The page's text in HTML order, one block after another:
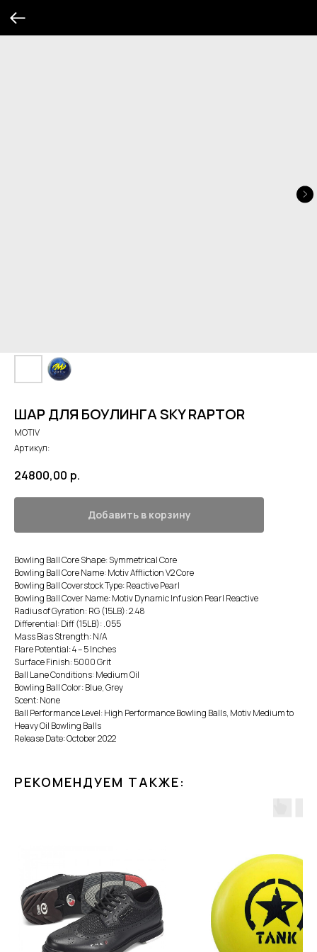
ШАР ДЛЯ БОУЛИНГА SKY RAPTOR
MOTIV
Артикул:
24800,00 р.
Добавить в корзину
Bowling Ball Core Shape: Symmetrical Core
Bowling Ball Core Name: Motiv Affliction V2 Core
Bowling Ball Coverstock Type: Reactive Pearl
Bowling Ball Cover Name: Motiv Dynamic Infusion Pearl Reactive
Radius of Gyration: RG (15LB): 2.48
Differential: Diff (15LB): .055
Mass Bias Strength: N/A
Flare Potential: 4 – 5 Inches
Surface Finish: 5000 Grit
Ball Lane Conditions: Medium Oil
Bowling Ball Color: Blue, Grey
Scent: None
Ball Performance Level: High Performance Bowling Balls, Motiv Medium to
Heavy Oil Bowling Balls
Release Date: October 2022
РЕКОМЕНДУЕМ ТАКЖЕ: